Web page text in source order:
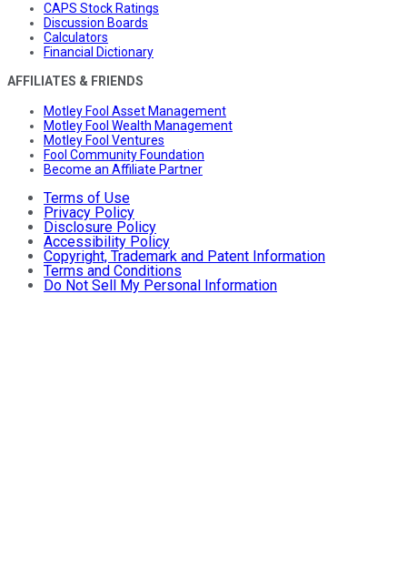
CAPS Stock Ratings
Discussion Boards
Calculators
Financial Dictionary
AFFILIATES & FRIENDS
Motley Fool Asset Management
Motley Fool Wealth Management
Motley Fool Ventures
Fool Community Foundation
Become an Affiliate Partner
Terms of Use
Privacy Policy
Disclosure Policy
Accessibility Policy
Copyright, Trademark and Patent Information
Terms and Conditions
Do Not Sell My Personal Information